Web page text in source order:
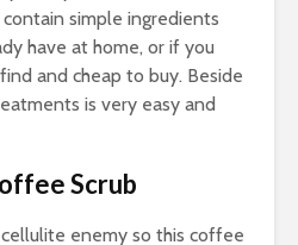
simple ingredients
have at home, or if you
and cheap to buy. Beside
is very easy and
Scrub
enemy so this coffee